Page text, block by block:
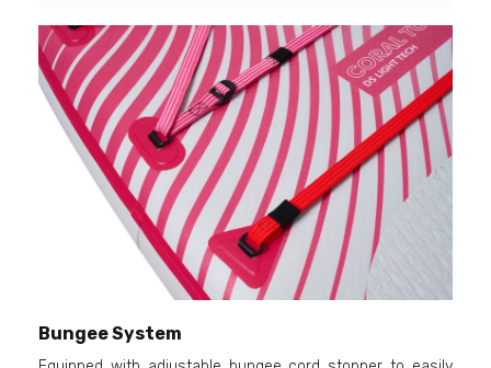
Bungee System